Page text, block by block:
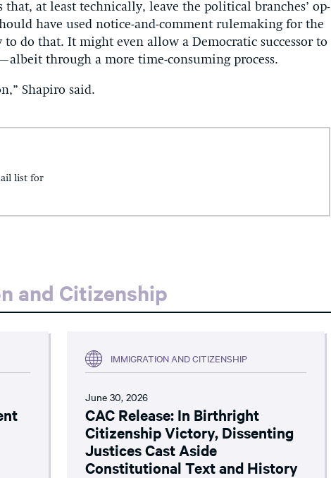
at least tech­nic­ally, leave the polit­ic­al branches’ op­
have used no­tice-and-com­ment rule­mak­ing for the
do that. It might even al­low a Demo­crat­ic suc­cessor to
through a more time-con­sum­ing pro­cess.
Sha­piro said.
list for
and Citizenship
IMMIGRATION AND CITIZENSHIP
June 30, 2026
CAC Release: In Birthright
Citizenship Victory, Dissenting
Justices Cast Aside
Constitutional Text and History